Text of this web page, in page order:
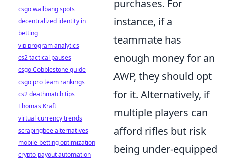
purchases. For
instance, if a
teammate has
enough money for an
AWP, they should opt
for it. Alternatively, if
multiple players can
afford rifles but risk
being under-equipped
csgo wallbang spots
decentralized identity in
betting
vip program analytics
cs2 tactical pauses
csgo Cobblestone guide
csgo pro team rankings
cs2 deathmatch tips
Thomas Kraft
virtual currency trends
scrapingbee alternatives
mobile betting optimization
crypto payout automation